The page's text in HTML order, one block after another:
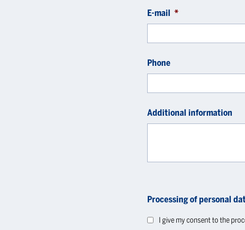
E-mail *
Phone
Additional information
Processing of personal
I give my consent to the